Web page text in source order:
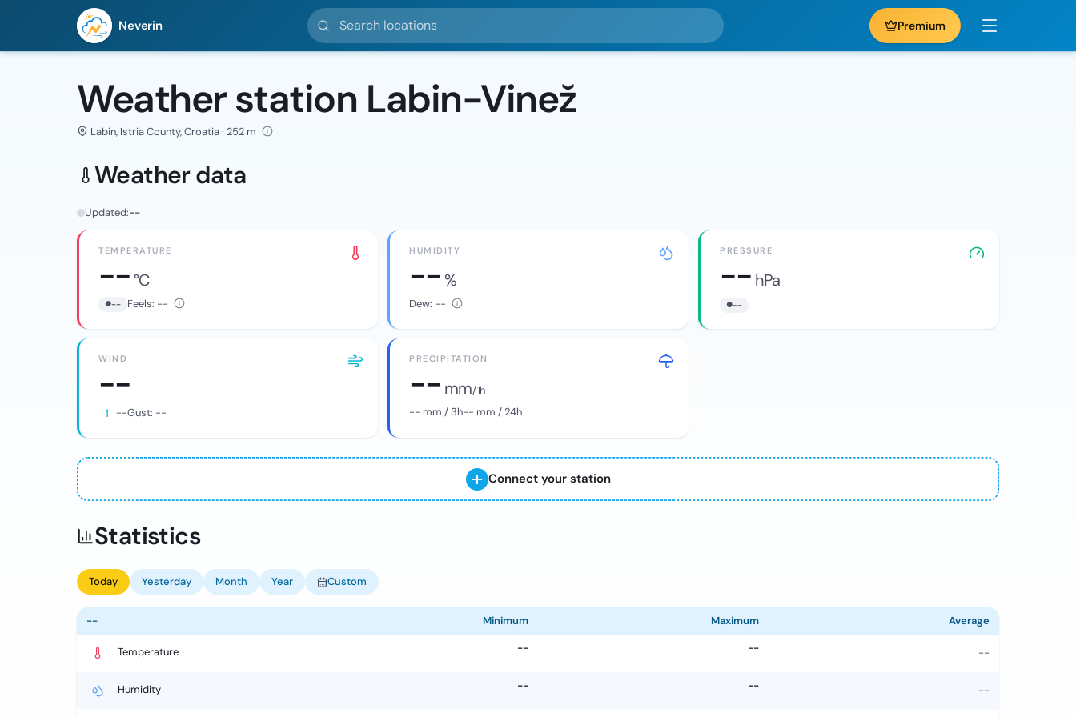
Neverin
Search locations
Premium
Weather station Labin-Vinež
Labin, Istria County, Croatia · 252 m
Weather data
Updated:--
TEMPERATURE
--°C
-- Feels: --
HUMIDITY
--%
Dew: --
PRESSURE
-- hPa
--
WIND
--
--Gust: --
PRECIPITATION
-- mm/ 1h
-- mm / 3h-- mm / 24h
Connect your station
Statistics
Today Yesterday Month Year Custom
-- Minimum Maximum Average
Temperature -- -- --
Humidity -- -- --